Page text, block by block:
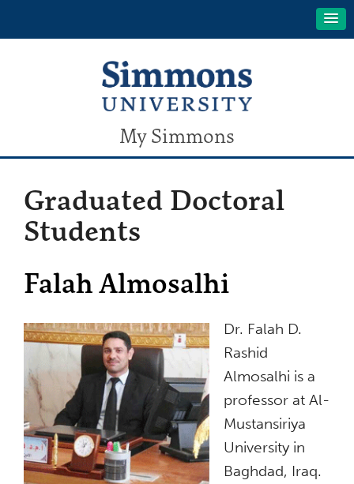
My Simmons
Graduated Doctoral
Students
Falah Almosalhi
Dr. Falah D.
Rashid
Almosalhi is a
professor at Al-
Mustansiriya
University in
Baghdad, Iraq.